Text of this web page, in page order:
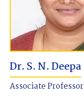
Dr. S. N. Deepa
Associate Professor